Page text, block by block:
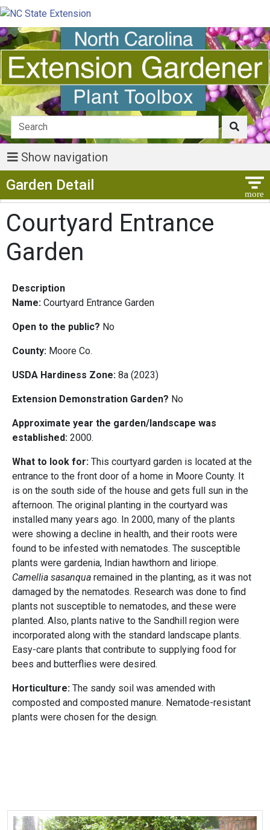
Show navigation
Garden Detail
Courtyard Entrance
Garden
Description
Name: Courtyard Entrance Garden
Open to the public? No
County: Moore Co.
USDA Hardiness Zone: 8a (2023)
Extension Demonstration Garden? No
Approximate year the garden/landscape was
established: 2000.
What to look for: This courtyard garden is located at the
entrance to the front door of a home in Moore County. It
is on the south side of the house and gets full sun in the
afternoon. The original planting in the courtyard was
installed many years ago. In 2000, many of the plants
were showing a decline in health, and their roots were
found to be infested with nematodes. The susceptible
plants were gardenia, Indian hawthorn and liriope.
Camellia sasanqua remained in the planting, as it was not
damaged by the nematodes. Research was done to find
plants not susceptible to nematodes, and these were
planted. Also, plants native to the Sandhill region were
incorporated along with the standard landscape plants.
Easy-care plants that contribute to supplying food for
bees and butterflies were desired.
Horticulture: The sandy soil was amended with
composted and composted manure. Nematode-resistant
plants were chosen for the design.